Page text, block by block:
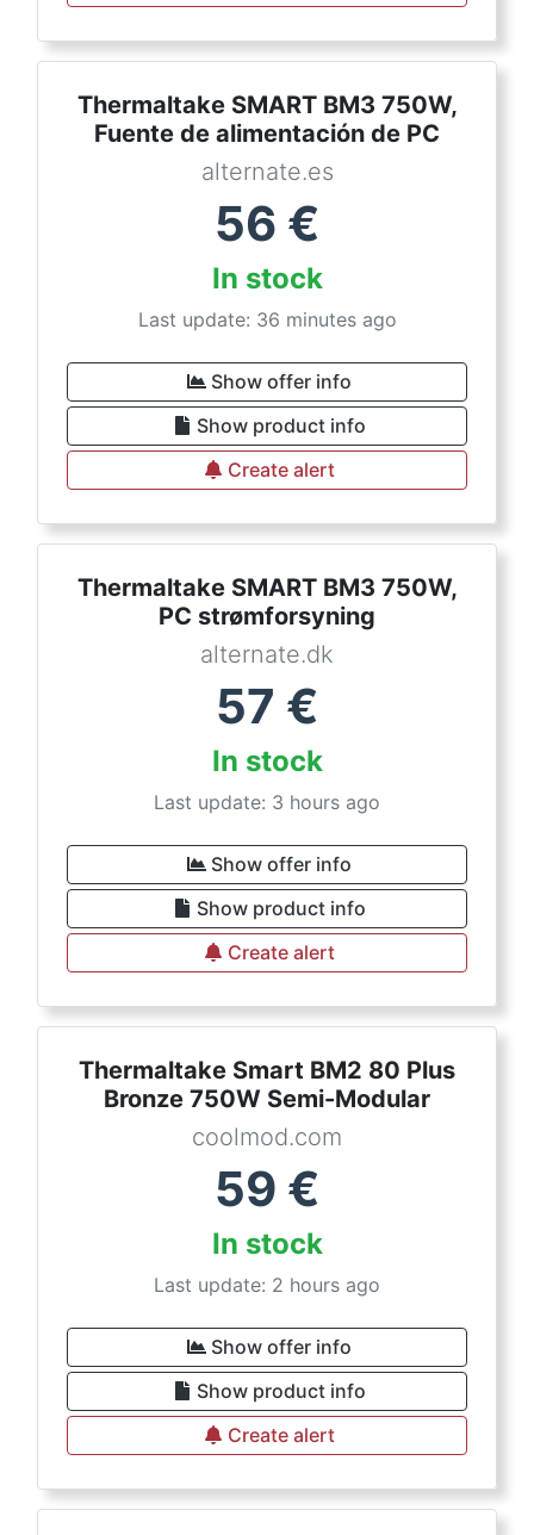
Thermaltake SMART BM3 750W,
Fuente de alimentación de PC
alternate.es
56 €
In stock
Last update: 36 minutes ago
Show offer info
Show product info
Create alert
Thermaltake SMART BM3 750W,
PC strømforsyning
alternate.dk
57 €
In stock
Last update: 3 hours ago
Show offer info
Show product info
Create alert
Thermaltake Smart BM2 80 Plus
Bronze 750W Semi-Modular
coolmod.com
59 €
In stock
Last update: 2 hours ago
Show offer info
Show product info
Create alert